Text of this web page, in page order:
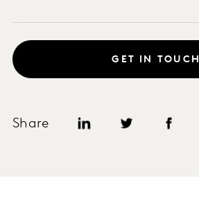
Share
GET IN TOUCH